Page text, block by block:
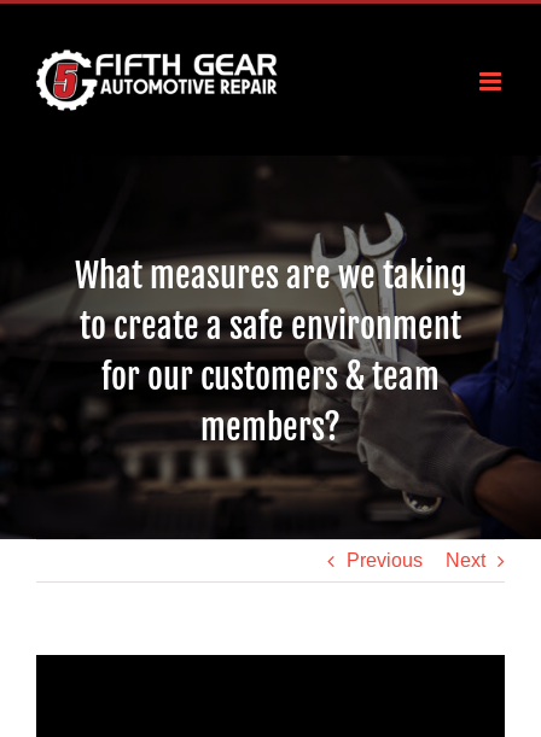
content
What measures are we taking
to create a safe environment
for our customers & team
members?
Previous Next